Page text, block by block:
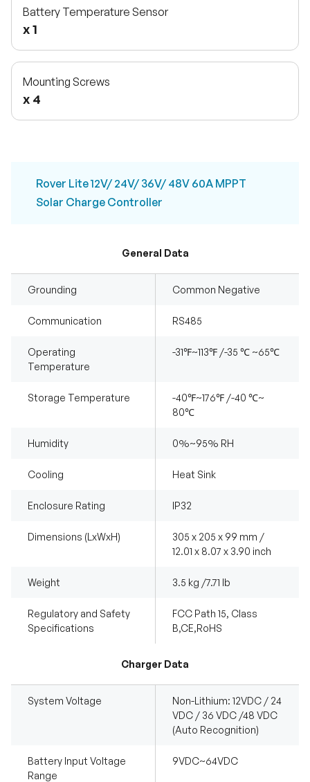
Battery Temperature Sensor
x 1
Mounting Screws
x 4
Rover Lite 12V/ 24V/ 36V/ 48V 60A MPPT
Solar Charge Controller
General Data
Grounding Common Negative
Communication RS485
Operating
Temperature
-31℉~113℉ /-35 ℃ ~65℃
Storage Temperature
-40℉~176℉ /-40 ℃~
80℃
Humidity 0%~95% RH
Cooling Heat Sink
Enclosure Rating IP32
Dimensions (LxWxH)
305 x 205 x 99 mm /
12.01 x 8.07 x 3.90 inch
Weight 3.5 kg /7.71 lb
Regulatory and Safety
Specifications
FCC Path 15, Class
B,CE,RoHS
Charger Data
System Voltage
Non-Lithium: 12VDC / 24
VDC / 36 VDC /48 VDC
(Auto Recognition)
Battery Input Voltage
Range
9VDC~64VDC